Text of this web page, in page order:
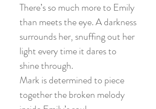
There’s so much more to Emily
than meets the eye. A darkness
surrounds her, snuffing out her
light every time it dares to
shine through.
Mark is determined to piece
together the broken melody